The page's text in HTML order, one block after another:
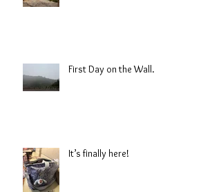
First Day on the Wall.
It’s finally here!